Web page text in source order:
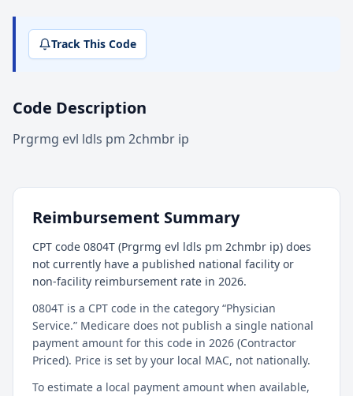
Track This Code
Code Description
Prgrmg evl ldls pm 2chmbr ip
Reimbursement Summary
CPT code 0804T (Prgrmg evl ldls pm 2chmbr ip) does
not currently have a published national facility or
non-facility reimbursement rate in 2026.
0804T is a CPT code in the category “Physician
Service.” Medicare does not publish a single national
payment amount for this code in 2026 (Contractor
Priced). Price is set by your local MAC, not nationally.
To estimate a local payment amount when available,